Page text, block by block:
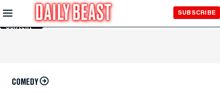
Skip to
Main
Content
SUBSCRIBE
COMEDY